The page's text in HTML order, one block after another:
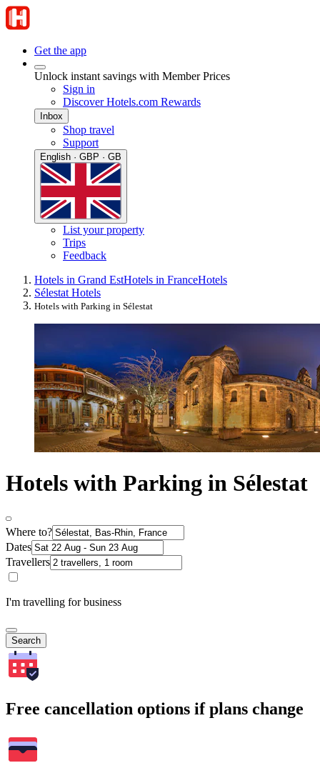
Get the app
Unlock instant savings with Member Prices
Sign in
Discover Hotels.com Rewards
Inbox
Shop travel
Support
English · GBP · GB
List your property
Trips
Feedback
Hotels in Grand EstHotels in FranceHotels
Sélestat Hotels
Hotels with Parking in Sélestat
Hotels with Parking in Sélestat
Where to?
Dates
Travellers
I'm travelling for business
Search
Free cancellation options if plans change